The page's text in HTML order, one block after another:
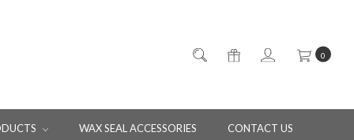
0
WAX SEAL ACCESSORIES CONTACT US